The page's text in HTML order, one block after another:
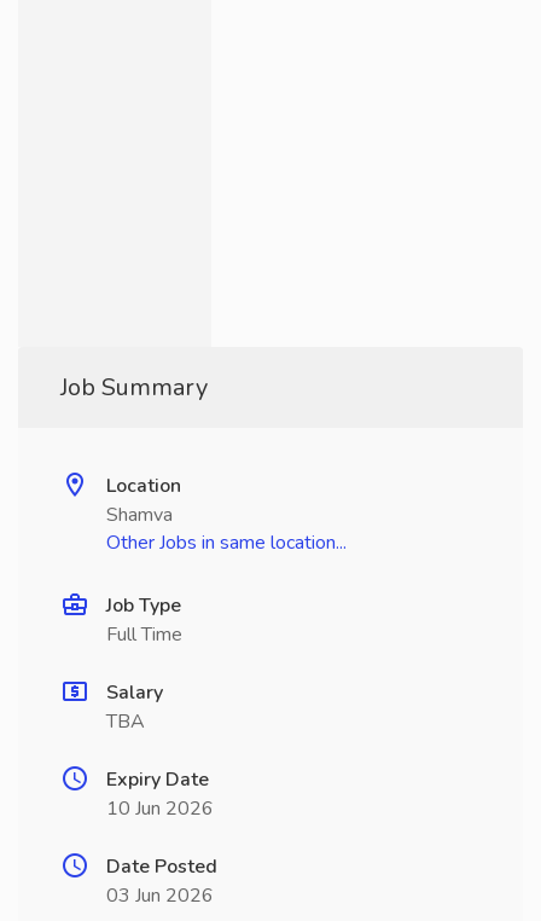
Job Summary
Location
Shamva
Other Jobs in same location...
Job Type
Full Time
Salary
TBA
Expiry Date
10 Jun 2026
Date Posted
03 Jun 2026